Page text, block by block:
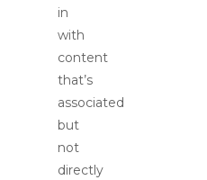
in
with
content
that’s
associated
but
not
directly